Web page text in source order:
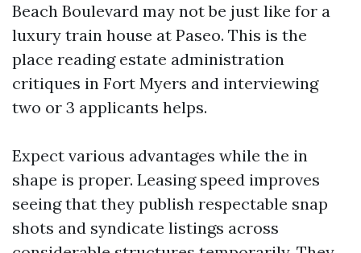
Beach Boulevard may not be just like for a
luxury train house at Paseo. This is the
place reading estate administration
critiques in Fort Myers and interviewing
two or 3 applicants helps.
Expect various advantages while the in
shape is proper. Leasing speed improves
seeing that they publish respectable snap
shots and syndicate listings across